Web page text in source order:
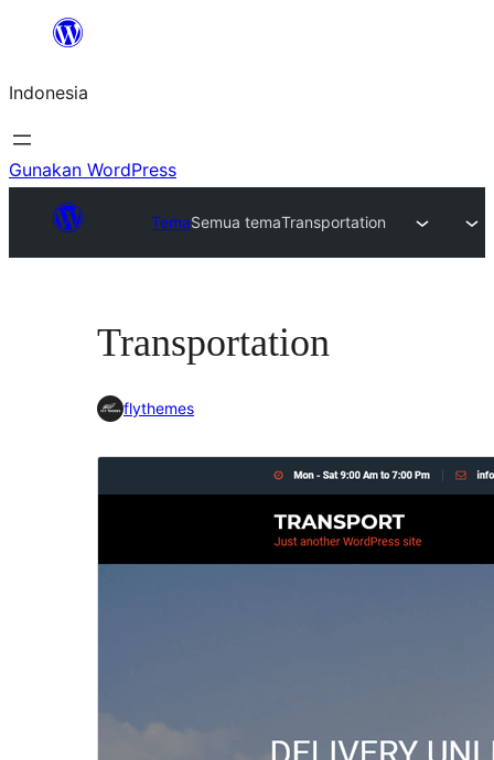
Lewati
konten
Indonesia
Gunakan WordPress
TemaSemua temaTransportation
Transportation
flythemes